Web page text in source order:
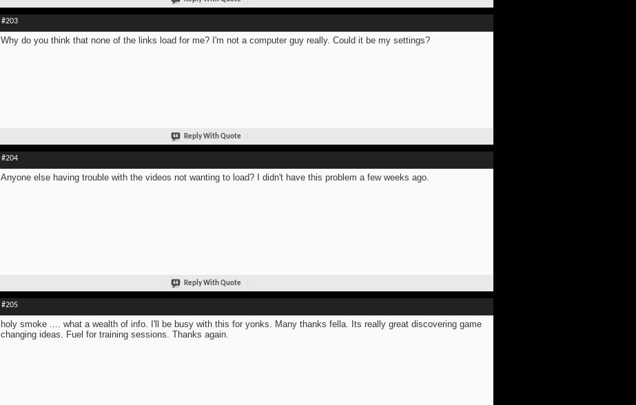
#203
Why do you think that none of the links load for me? I'm not a computer guy really. Could it be my settings?
Reply With Quote
#204
Anyone else having trouble with the videos not wanting to load? I didn't have this problem a few weeks ago.
Reply With Quote
#205
holy smoke .... what a wealth of info. I'll be busy with this for yonks. Many thanks fella. Its really great discovering game
changing ideas. Fuel for training sessions. Thanks again.